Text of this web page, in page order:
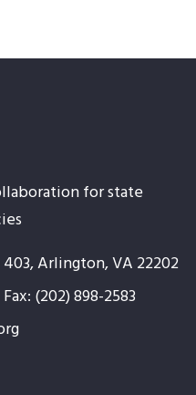
for state
Arlington, VA 22202
(202) 898-2583